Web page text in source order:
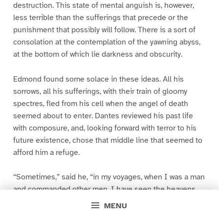
MENU
destruction. This state of mental anguish is, however,
less terrible than the sufferings that precede or the
punishment that possibly will follow. There is a sort of
consolation at the contemplation of the yawning abyss,
at the bottom of which lie darkness and obscurity.
Edmond found some solace in these ideas. All his
sorrows, all his sufferings, with their train of gloomy
spectres, fled from his cell when the angel of death
seemed about to enter. Dantes reviewed his past life
with composure, and, looking forward with terror to his
future existence, chose that middle line that seemed to
afford him a refuge.
“Sometimes,” said he, “in my voyages, when I was a man
and commanded other men, I have seen the heavens
overcast, the sea rage and foam, the storm arise, and,